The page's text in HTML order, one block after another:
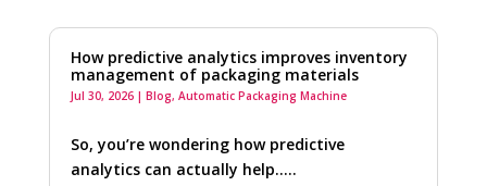
How predictive analytics improves inventory
management of packaging materials
Jul 30, 2026| Blog, Automatic Packaging Machine
So, you’re wondering how predictive
analytics can actually help…..